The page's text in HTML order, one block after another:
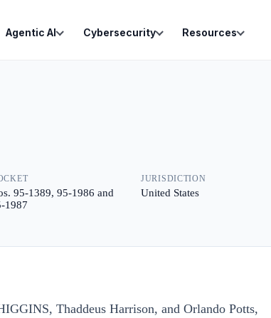
Agentic AI Cybersecurity Resources
95-1389, 95-1986 and
1987
JURISDICTION
United States
Thaddeus Harrison, and Orlando Potts,